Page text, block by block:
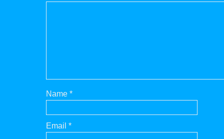
Name *
Email *